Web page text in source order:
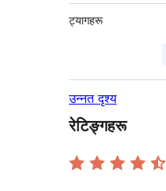
ट्यागहरू
उन्नत दृश्य
रेटिङ्गहरू